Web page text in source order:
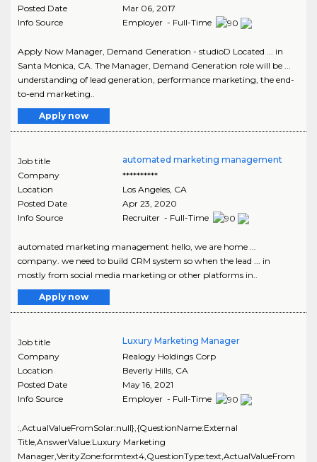
Posted Date
Mar 06, 2017
Info Source
Employer - Full-Time
Apply Now Manager, Demand Generation - studioD Located ... in
Santa Monica, CA. The Manager, Demand Generation role will be ...
understanding of lead generation, performance marketing, the end-
to-end marketing..
Apply now
Job title
automated marketing management
Company
**********
Location
Los Angeles, CA
Posted Date
Apr 23, 2020
Info Source
Recruiter - Full-Time
automated marketing management hello, we are home ...
company. we need to build CRM system so when the lead ... in
mostly from social media marketing or other platforms in..
Apply now
Job title
Luxury Marketing Manager
Company
Realogy Holdings Corp
Location
Beverly Hills, CA
Posted Date
May 16, 2021
Info Source
Employer - Full-Time
:,ActualValueFromSolar:null},{QuestionName:External
Title,AnswerValue:Luxury Marketing
Manager,VerityZone:formtext4,QuestionType:text,ActualValueFrom